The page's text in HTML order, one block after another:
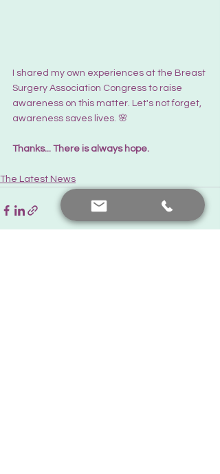
I shared my own experiences at the Breast
Surgery Association Congress to raise
awareness on this matter. Let's not forget,
awareness saves lives. 🌸
Thanks... There is always hope.
The Latest News